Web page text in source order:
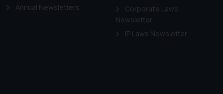
Annual Newsletters
Corporate Laws
Newsletter
IP Laws Newsletter